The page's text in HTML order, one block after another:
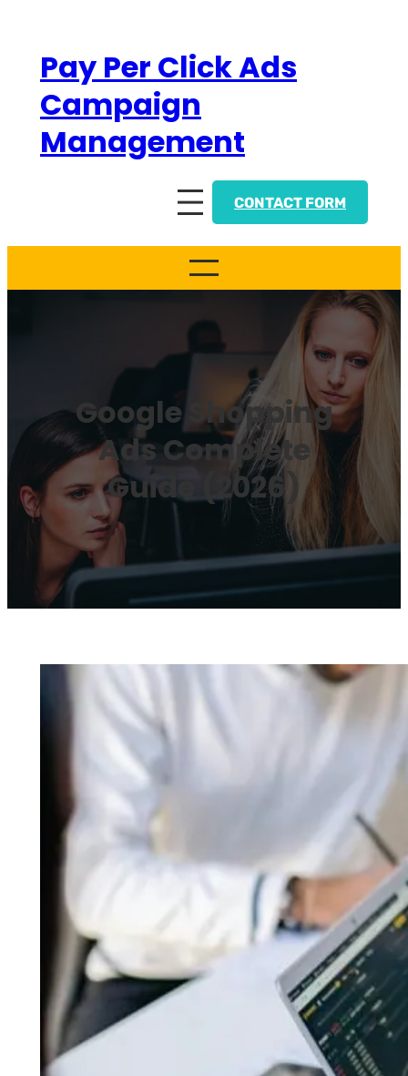
contentPay Per Click Ads
Campaign
Management
CONTACT FORM
Google Shopping
Ads Complete
Guide (2026)